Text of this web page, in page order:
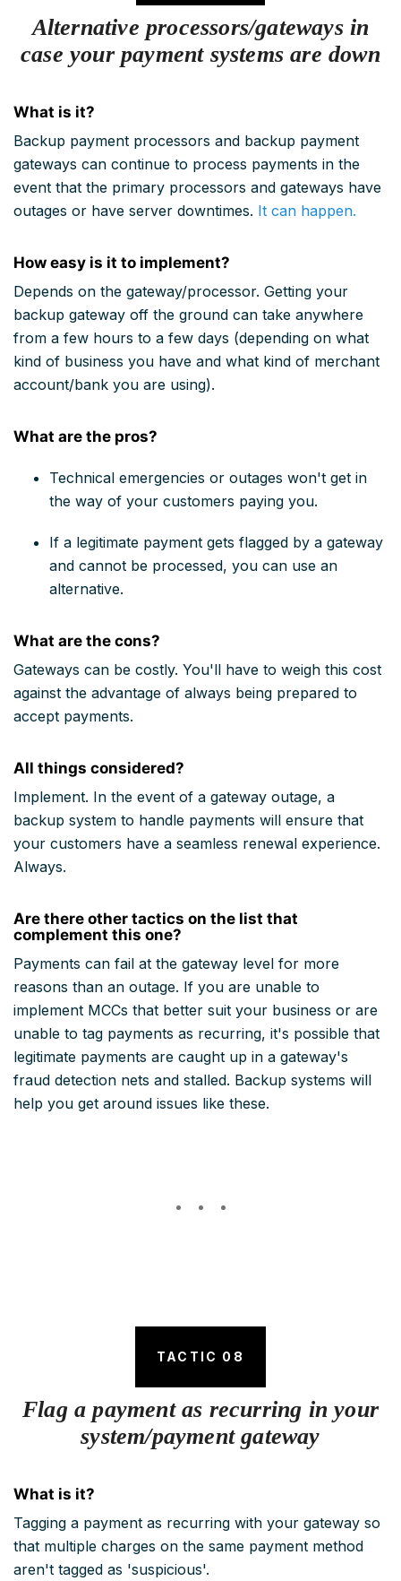
Alternative processors/gateways in
case your payment systems are down
What is it?
Backup payment processors and backup payment
gateways can continue to process payments in the
event that the primary processors and gateways have
outages or have server downtimes. It can happen.
How easy is it to implement?
Depends on the gateway/processor. Getting your
backup gateway off the ground can take anywhere
from a few hours to a few days (depending on what
kind of business you have and what kind of merchant
account/bank you are using).
What are the pros?
Technical emergencies or outages won't get in
the way of your customers paying you.
If a legitimate payment gets flagged by a gateway
and cannot be processed, you can use an
alternative.
What are the cons?
Gateways can be costly. You'll have to weigh this cost
against the advantage of always being prepared to
accept payments.
All things considered?
Implement. In the event of a gateway outage, a
backup system to handle payments will ensure that
your customers have a seamless renewal experience.
Always.
Are there other tactics on the list that
complement this one?
Payments can fail at the gateway level for more
reasons than an outage. If you are unable to
implement MCCs that better suit your business or are
unable to tag payments as recurring, it's possible that
legitimate payments are caught up in a gateway's
fraud detection nets and stalled. Backup systems will
help you get around issues like these.
TACTIC 08
Flag a payment as recurring in your
system/payment gateway
What is it?
Tagging a payment as recurring with your gateway so
that multiple charges on the same payment method
aren't tagged as 'suspicious'.